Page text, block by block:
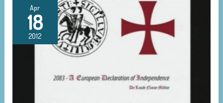
Apr
18
2012
‘Breivik
the
crusader’
claims